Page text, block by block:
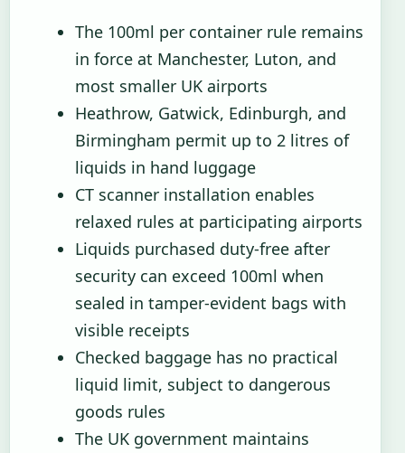
The 100ml per container rule remains
in force at Manchester, Luton, and
most smaller UK airports
Heathrow, Gatwick, Edinburgh, and
Birmingham permit up to 2 litres of
liquids in hand luggage
CT scanner installation enables
relaxed rules at participating airports
Liquids purchased duty-free after
security can exceed 100ml when
sealed in tamper-evident bags with
visible receipts
Checked baggage has no practical
liquid limit, subject to dangerous
goods rules
The UK government maintains